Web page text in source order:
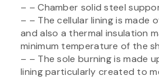
– – Chamber solid steel
– – The cellular lining is made
and also a thermal insulation
minimum temperature of the
– – The sole burning is made
lining particularly created to